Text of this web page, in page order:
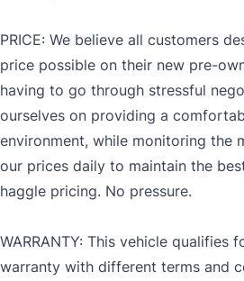
PRICE: We believe all customers
price possible on their new pre-
having to go through stressful
ourselves on providing a
environment, while monitoring the
our prices daily to maintain the
haggle pricing. No pressure.
WARRANTY: This vehicle qualifies
warranty with different terms and